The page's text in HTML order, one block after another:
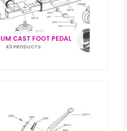
CAST FOOT PEDAL
43 PRODUCTS